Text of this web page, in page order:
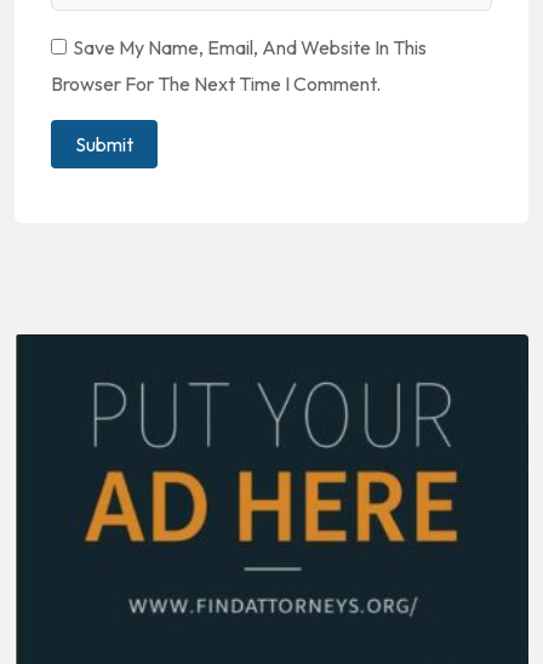
Save My Name, Email, And Website In This
Browser For The Next Time I Comment.